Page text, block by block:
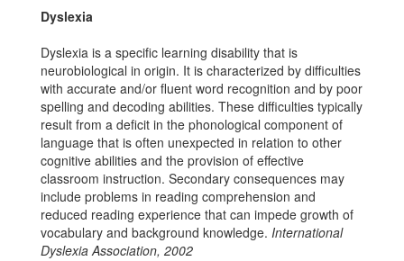
Dyslexia
Dyslexia is a specific learning disability that is
neurobiological in origin. It is characterized by difficulties
with accurate and/or fluent word recognition and by poor
spelling and decoding abilities. These difficulties typically
result from a deficit in the phonological component of
language that is often unexpected in relation to other
cognitive abilities and the provision of effective
classroom instruction. Secondary consequences may
include problems in reading comprehension and
reduced reading experience that can impede growth of
vocabulary and background knowledge. International
Dyslexia Association, 2002